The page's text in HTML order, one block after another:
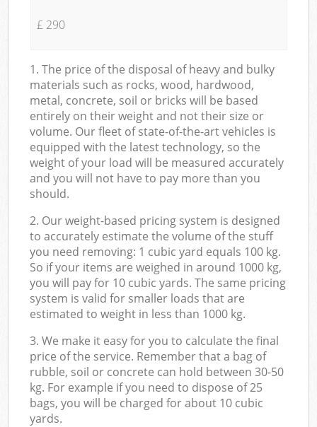
£ 290
1. The price of the disposal of heavy and bulky
materials such as rocks, wood, hardwood,
metal, concrete, soil or bricks will be based
entirely on their weight and not their size or
volume. Our fleet of state-of-the-art vehicles is
equipped with the latest technology, so the
weight of your load will be measured accurately
and you will not have to pay more than you
should.
2. Our weight-based pricing system is designed
to accurately estimate the volume of the stuff
you need removing: 1 cubic yard equals 100 kg.
So if your items are weighed in around 1000 kg,
you will pay for 10 cubic yards. The same pricing
system is valid for smaller loads that are
estimated to weight in less than 1000 kg.
3. We make it easy for you to calculate the final
price of the service. Remember that a bag of
rubble, soil or concrete can hold between 30-50
kg. For example if you need to dispose of 25
bags, you will be charged for about 10 cubic
yards.